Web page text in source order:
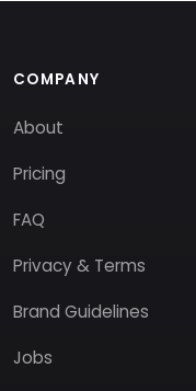
COMPANY
About
Pricing
FAQ
Privacy & Terms
Brand Guidelines
Jobs